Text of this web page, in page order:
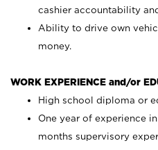
cashier accountability
Ability to drive own
money.
WORK EXPERIENCE and/or
High school diploma or
One year of experience
months supervisory